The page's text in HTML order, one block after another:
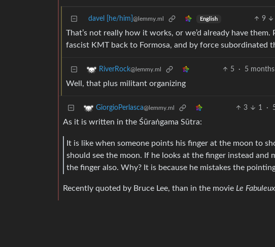
davel [he/him] @lemmy.ml English 9
That’s not really how it works, or we’d already have
fascist KMT back to Formosa, and by force subordinated
RiverRock@lemmy.ml 5 · 5
Well, that plus militant organizing
GiorgioPerlasca@lemmy.ml 3 1 ·
As it is written in the Śūraṅgama Sūtra:
It is like when someone points his finger at the moon to
should see the moon. If he looks at the finger instead
the finger also. Why? It is because he mistakes the
Recently quoted by Bruce Lee, than in the movie Le